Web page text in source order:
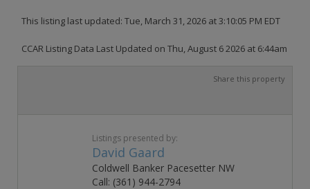
This listing last updated: Tue, March 31, 2026 at 3:10:05 PM EDT
CCAR Listing Data Last Updated on Thu, August 6 2026 at 6:44am
Share this property
Listings presented by:
David Gaard
Coldwell Banker Pacesetter NW
Call: (361) 944-2794